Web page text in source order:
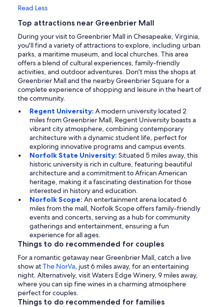
Read Less
Top attractions near Greenbrier Mall
During your visit to Greenbrier Mall in Chesapeake, Virginia,
you'll find a variety of attractions to explore, including urban
parks, a maritime museum, and local churches. This area
offers a blend of cultural experiences, family-friendly
activities, and outdoor adventures. Don't miss the shops at
Greenbrier Mall and the nearby Greenbrier Square for a
complete experience of shopping and leisure in the heart of
the community.
Regent University: A modern university located 2
miles from Greenbrier Mall, Regent University boasts a
vibrant city atmosphere, combining contemporary
architecture with a dynamic student life, perfect for
exploring innovative programs and campus events.
Norfolk State University: Situated 5 miles away, this
historic university is rich in culture, featuring beautiful
architecture and a commitment to African American
heritage, making it a fascinating destination for those
interested in history and education.
Norfolk Scope: An entertainment arena located 6
miles from the mall, Norfolk Scope offers family-friendly
events and concerts, serving as a hub for community
gatherings and entertainment, ensuring a fun
experience for all ages.
Things to do recommended for couples
For a romantic getaway near Greenbrier Mall, catch a live
show atThe NorVa, just 6 miles away, for an entertaining
night. Alternatively, visit Waters Edge Winery, 9 miles away,
where you can sip fine wines in a charming atmosphere
perfect for couples.
Things to do recommended for families